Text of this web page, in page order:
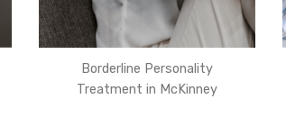
Borderline Personality
Treatment in McKinney